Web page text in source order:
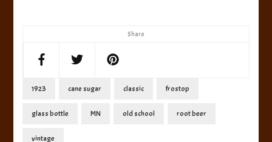
Share
1923 cane sugar classic frostop
glass bottle MN old school root beer
vintage